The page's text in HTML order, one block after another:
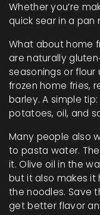
Whether you’re
quick sear in a pan
What about home
are naturally
seasonings or flour
frozen home fries,
barley. A simple
potatoes, oil, and
Many people also
to pasta water.
it. Olive oil in the
but it also makes
the noodles. Save
get better flavor